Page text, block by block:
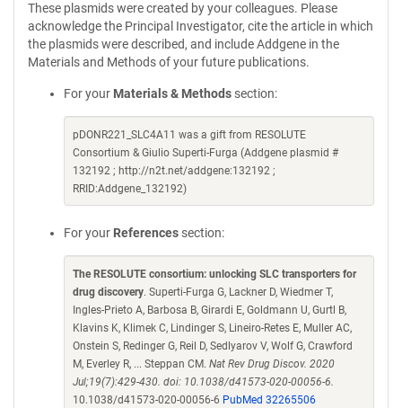
These plasmids were created by your colleagues. Please
acknowledge the Principal Investigator, cite the article in which
the plasmids were described, and include Addgene in the
Materials and Methods of your future publications.
For your Materials & Methods section:
pDONR221_SLC4A11 was a gift from RESOLUTE
Consortium & Giulio Superti-Furga (Addgene plasmid #
132192 ; http://n2t.net/addgene:132192 ;
RRID:Addgene_132192)
For your References section:
The RESOLUTE consortium: unlocking SLC transporters for
drug discovery. Superti-Furga G, Lackner D, Wiedmer T,
Ingles-Prieto A, Barbosa B, Girardi E, Goldmann U, Gurtl B,
Klavins K, Klimek C, Lindinger S, Lineiro-Retes E, Muller AC,
Onstein S, Redinger G, Reil D, Sedlyarov V, Wolf G, Crawford
M, Everley R, ... Steppan CM. Nat Rev Drug Discov. 2020
Jul;19(7):429-430. doi: 10.1038/d41573-020-00056-6.
10.1038/d41573-020-00056-6 PubMed 32265506